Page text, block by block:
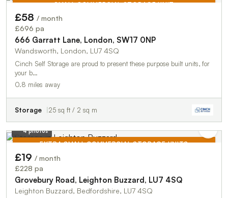
SMALL COMMERCIAL STORAGE UNIT
£58 / month
£696 pa
666 Garratt Lane, London, SW17 0NP
Wandsworth, London, LU7 4SQ
Cinch Self Storage are proud to present these purpose built units, for
your b…
0.8 miles away
Storage 25 sq ft / 2 sq m
EXTRA SMALL COMMERCIAL STORAGE UNITS
4 photos
£19 / month
£228 pa
Grovebury Road, Leighton Buzzard, LU7 4SQ
Leighton Buzzard, Bedfordshire, LU7 4SQ